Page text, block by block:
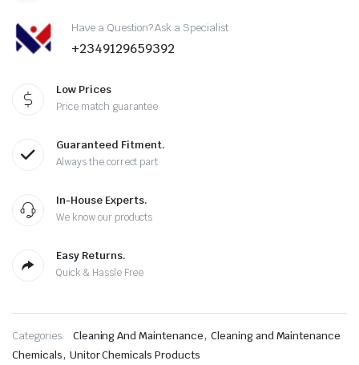
Have a Question? Ask a Specialist
+2349129659392
Low Prices
Price match guarantee
Guaranteed Fitment.
Always the correct part
In-House Experts.
We know our products
Easy Returns.
Quick & Hassle Free
Categories: Cleaning And Maintenance, Cleaning and Maintenance
Chemicals, Unitor Chemicals Products